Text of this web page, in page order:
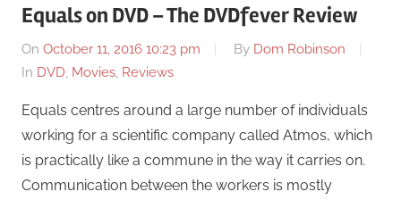
Equals on DVD – The DVDfever Review
On October 11, 2016 10:23 pm By Dom Robinson
In DVD Movies Reviews
Equals centres around a large number of individuals
working for a scientific company called Atmos, which
is practically like a commune in the way it carries on.
Communication between the workers is mostly